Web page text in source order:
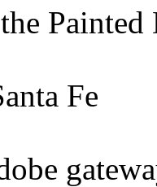
Painted
Fe